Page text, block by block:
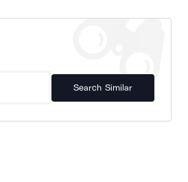
Search Similar